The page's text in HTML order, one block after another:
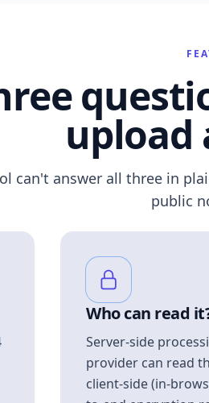
upload
can't answer all three in
public
Who can read
Server-side
provider can read
client-side (in-